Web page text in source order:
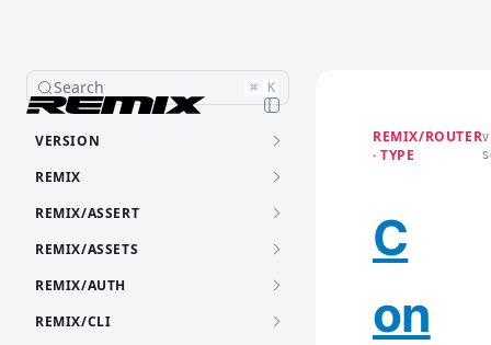
Search ⌘ K
VERSION
REMIX
REMIX/ASSERT
REMIX/ASSETS
REMIX/AUTH
REMIX/CLI
REMIX/ROUTER
· TYPE
C
on